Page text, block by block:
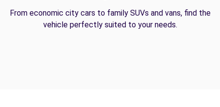
From economic city cars to family SUVs and vans, find the
vehicle perfectly suited to your needs.